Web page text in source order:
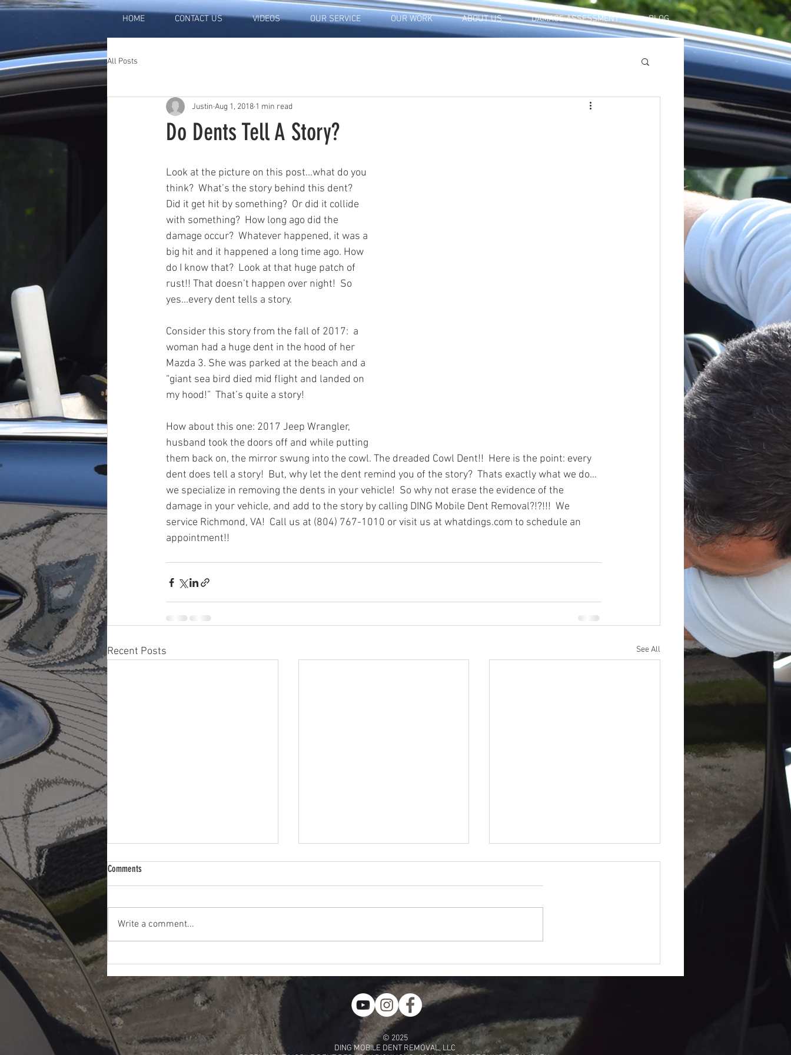
HOME CONTACT US VIDEOS OUR SERVICE OUR WORK ABOUT US DAMAGE ASSESSMENT BLOG
All Posts
Do Dents Tell A Story?
Justin Aug 1, 2018 1 min read
Look at the picture on this post...what do you
think?  What’s the story behind this dent?
Did it get hit by something?  Or did it collide
with something?  How long ago did the
damage occur?  Whatever happened, it was a
big hit and it happened a long time ago. How
do I know that?  Look at that huge patch of
rust!! That doesn’t happen over night!  So
yes...every dent tells a story.
Consider this story from the fall of 2017:  a
woman had a huge dent in the hood of her
Mazda 3. She was parked at the beach and a
“giant sea bird died mid flight and landed on
my hood!”  That’s quite a story!
How about this one: 2017 Jeep Wrangler,
husband took the doors off and while putting
them back on, the mirror swung into the cowl. The dreaded Cowl Dent!!  Here is the point: every
dent does tell a story!  But, why let the dent remind you of the story?  Thats exactly what we do…
we specialize in removing the dents in your vehicle!  So why not erase the evidence of the
damage in your vehicle, and add to the story by calling DING Mobile Dent Removal?!?!!!  We
service Richmond, VA!  Call us at (804) 767-1010 or visit us at whatdings.com to schedule an
appointment!!
Recent Posts See All
Comments
Write a comment...
© 2025
DING MOBILE DENT REMOVAL, LLC